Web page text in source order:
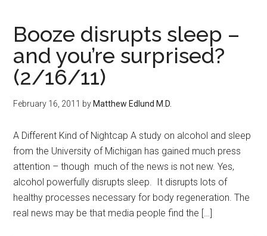
Booze disrupts sleep –
and you’re surprised?
(2/16/11)
February 16, 2011 by Matthew Edlund M.D.
A Different Kind of Nightcap A study on alcohol and sleep
from the University of Michigan has gained much press
attention – though much of the news is not new. Yes,
alcohol powerfully disrupts sleep. It disrupts lots of
healthy processes necessary for body regeneration. The
real news may be that media people find the […]